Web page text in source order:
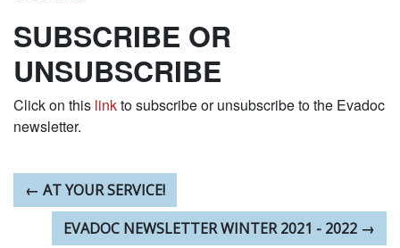
SUBSCRIBE OR
UNSUBSCRIBE
Click on this linkto subscribe or unsubscribe to the Evadoc
newsletter.
← PREVIOUS ARTICLE:
AT YOUR SERVICE!
NEXT ARTICLE:
EVADOC NEWSLETTER WINTER 2021 - 2022 →